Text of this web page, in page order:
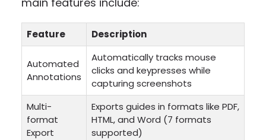
Feature Description
Automated
Annotations
Automatically tracks mouse
clicks and keypresses while
capturing screenshots
Multi-
format
Export
Exports guides in formats like PDF,
HTML, and Word (7 formats
supported)